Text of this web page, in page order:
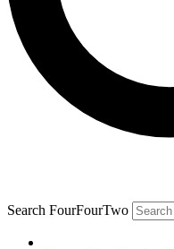
Search FourFourTwo